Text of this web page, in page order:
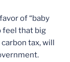
of “baby
feel that big
tax, will